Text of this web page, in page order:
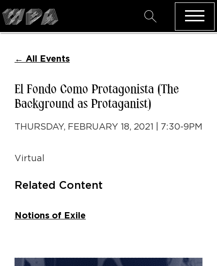
← All Events
El Fondo Como Protagonista (The
Background as Protaganist)
THURSDAY, FEBRUARY 18, 2021 | 7:30-9PM
Virtual
Related Content
Notions of Exile